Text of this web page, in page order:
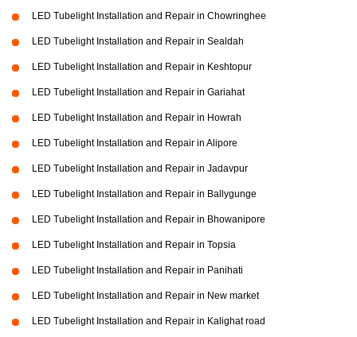
LED Tubelight Installation and Repair in Chowringhee
LED Tubelight Installation and Repair in Sealdah
LED Tubelight Installation and Repair in Keshtopur
LED Tubelight Installation and Repair in Gariahat
LED Tubelight Installation and Repair in Howrah
LED Tubelight Installation and Repair in Alipore
LED Tubelight Installation and Repair in Jadavpur
LED Tubelight Installation and Repair in Ballygunge
LED Tubelight Installation and Repair in Bhowanipore
LED Tubelight Installation and Repair in Topsia
LED Tubelight Installation and Repair in Panihati
LED Tubelight Installation and Repair in New market
LED Tubelight Installation and Repair in Kalighat road